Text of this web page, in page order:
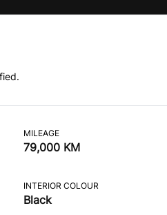
MILEAGE
79,000 KM
INTERIOR COLOUR
Black